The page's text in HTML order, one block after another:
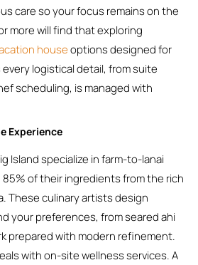
care so your focus remains on the
more will find that exploring
houseoptions designed for
logistical detail, from suite
scheduling, is managed with
Experience
Island specialize in farm-to-lanai
of their ingredients from the rich
These culinary artists design
your preferences, from seared ahi
prepared with modern refinement.
with on-site wellness services. A